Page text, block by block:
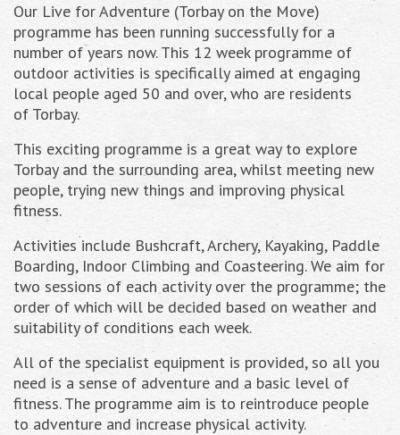
Our Live for Adventure (Torbay on the Move)
programme has been running successfully for a
number of years now. This 12 week programme of
outdoor activities is specifically aimed at engaging
local people aged 50 and over, who are residents
of Torbay.
This exciting programme is a great way to explore
Torbay and the surrounding area, whilst meeting new
people, trying new things and improving physical
fitness.
Activities include Bushcraft, Archery, Kayaking, Paddle
Boarding, Indoor Climbing and Coasteering. We aim for
two sessions of each activity over the programme; the
order of which will be decided based on weather and
suitability of conditions each week.
All of the specialist equipment is provided, so all you
need is a sense of adventure and a basic level of
fitness. The programme aim is to reintroduce people
to adventure and increase physical activity.